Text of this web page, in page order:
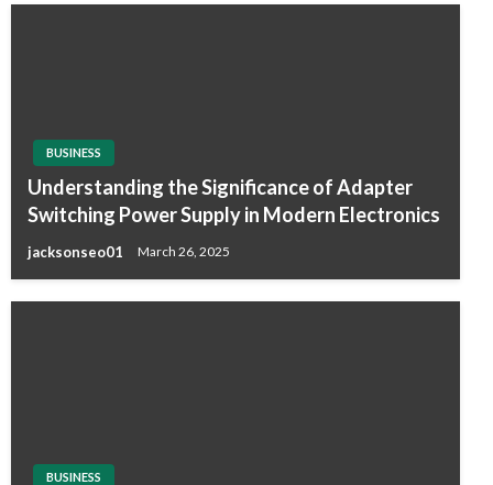
BUSINESS
Understanding the Significance of Adapter
Switching Power Supply in Modern Electronics
jacksonseo01 March 26, 2025
BUSINESS